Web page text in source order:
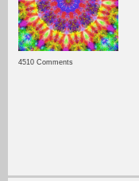
4510 Comments